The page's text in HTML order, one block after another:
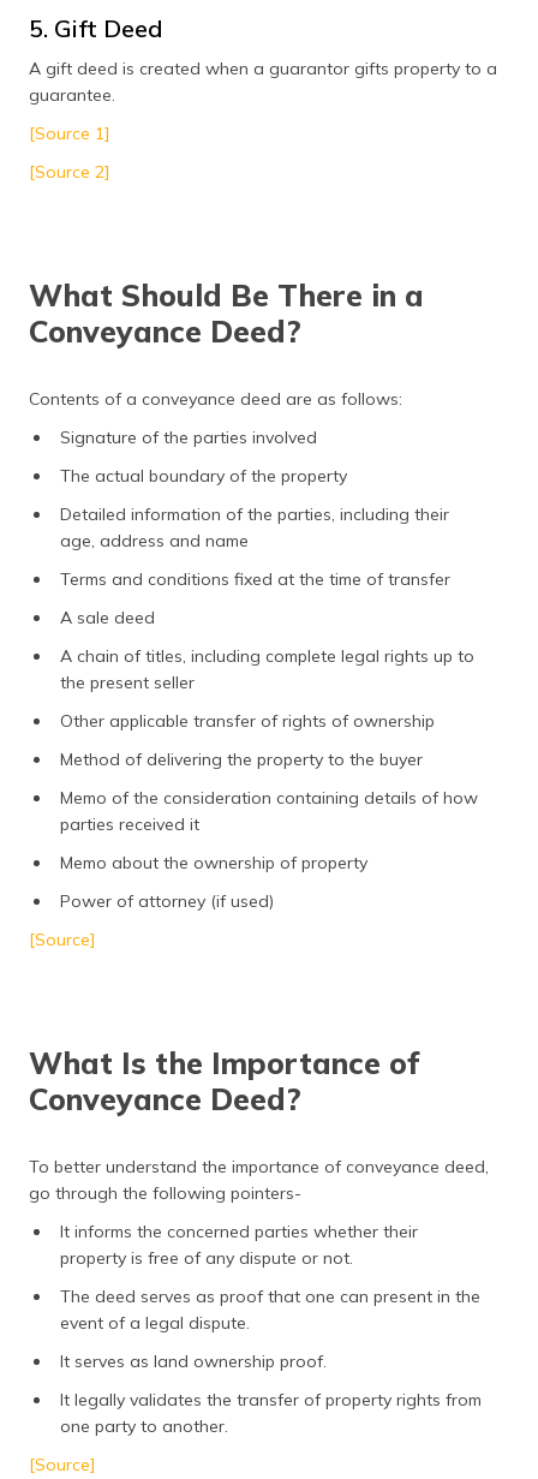
5. Gift Deed
A gift deed is created when a guarantor gifts property to a
guarantee.
[Source 1]
[Source 2]
What Should Be There in a
Conveyance Deed?
Contents of a conveyance deed are as follows:
Signature of the parties involved
The actual boundary of the property
Detailed information of the parties, including their
age, address and name
Terms and conditions fixed at the time of transfer
A sale deed
A chain of titles, including complete legal rights up to
the present seller
Other applicable transfer of rights of ownership
Method of delivering the property to the buyer
Memo of the consideration containing details of how
parties received it
Memo about the ownership of property
Power of attorney (if used)
[Source]
What Is the Importance of
Conveyance Deed?
To better understand the importance of conveyance deed,
go through the following pointers-
It informs the concerned parties whether their
property is free of any dispute or not.
The deed serves as proof that one can present in the
event of a legal dispute.
It serves as land ownership proof.
It legally validates the transfer of property rights from
one party to another.
[Source]